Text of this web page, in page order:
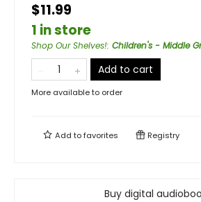
$11.99
1 in store
Shop Our Shelves!: Children's - Middle
Add to cart
More available to order
Add tofavorites Registry
Buy digital